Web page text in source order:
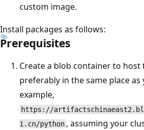
custom image.
Install packages as follows:
Prerequisites
Create a blob container to host
preferably in the same place as
example,
https://
i.cn/python , assuming your